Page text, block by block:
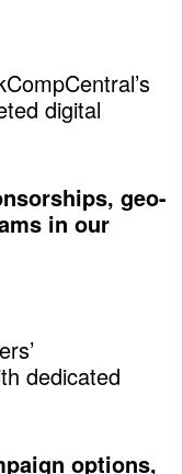
digital
geo-
in our
dedicated
options,